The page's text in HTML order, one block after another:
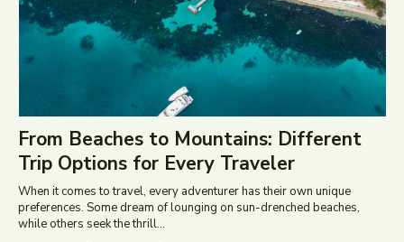
From Beaches to Mountains: Different
Trip Options for Every Traveler
When it comes to travel, every adventurer has their own unique
preferences. Some dream of lounging on sun-drenched beaches,
while others seek the thrill...